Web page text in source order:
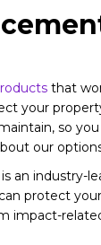
that
your
so you
our
an industry-
protect your
impact-